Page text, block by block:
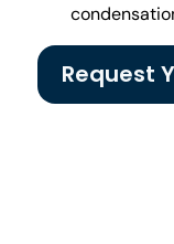
Request